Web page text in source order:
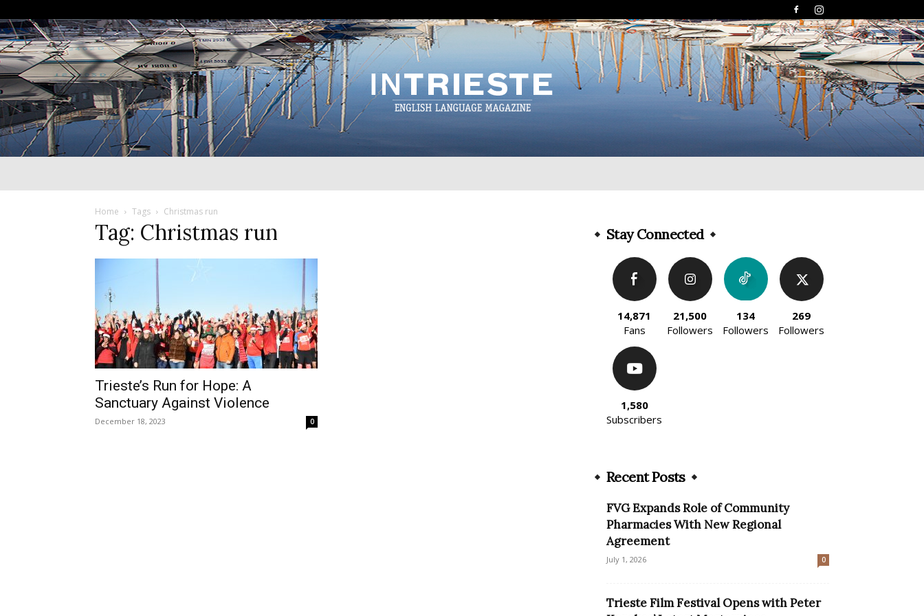
Home Tags Christmas run
Tag: Christmas run
Trieste’s Run for Hope: A
Sanctuary Against Violence
December 18, 2023 0
Stay Connected
14,871
Fans
21,500
Followers
134
Followers
269
Followers
1,580
Subscribers
Recent Posts
FVG Expands Role of Community
Pharmacies With New Regional
Agreement
July 1, 2026 0
Trieste Film Festival Opens with Peter